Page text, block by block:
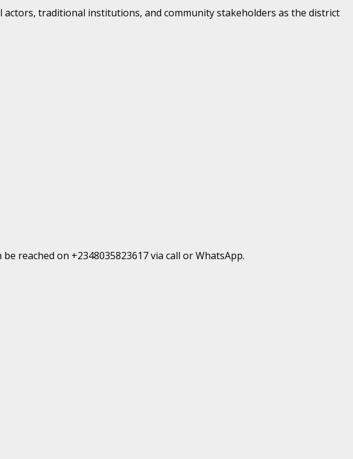
traditional institutions, and community stakeholders as the district
reached on +2348035823617 via call or WhatsApp.